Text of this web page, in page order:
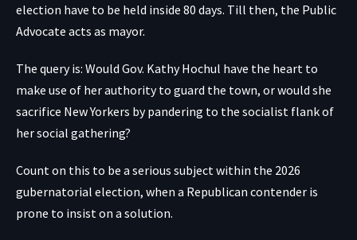
election have to be held inside 80 days. Till then, the Public
Advocate acts as mayor.
The query is: Would Gov. Kathy Hochul have the heart to
make use of her authority to guard the town, or would she
sacrifice New Yorkers by pandering to the socialist flank of
her social gathering?
Count on this to be a serious subject within the 2026
gubernatorial election, when a Republican contender is
prone to insist on a solution.